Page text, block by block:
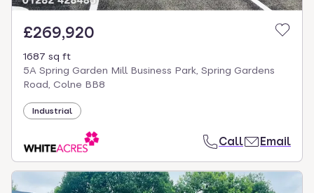
£269,920
1687 sq ft
5A Spring Garden Mill Business Park, Spring Gardens
Road, Colne BB8
Industrial
Call Email